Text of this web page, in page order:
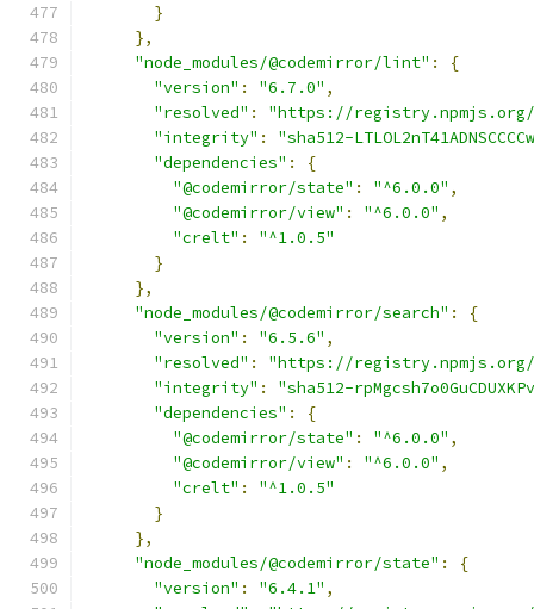
}
},
"node_modules/@codemirror/lint" :
{
"version" : "6.7.0" ,
"resolved" :
"https://
"integrity" :
"sha512-
"dependencies" :
{
"@codemirror/state" : "^6.0.0" ,
"@codemirror/view" : "^6.0.0" ,
"crelt" :
"^1.0.5"
}
},
"node_modules/@codemirror/search" :
{
"version" : "6.5.6" ,
"resolved" :
"https://registry.npmjs.org/
"integrity" :
"sha512-
"dependencies" :
{
"@codemirror/state" : "^6.0.0" ,
"@codemirror/view" : "^6.0.0" ,
"crelt" :
"^1.0.5"
}
},
"node_modules/@codemirror/state" :
{
"version" : "6.4.1" ,